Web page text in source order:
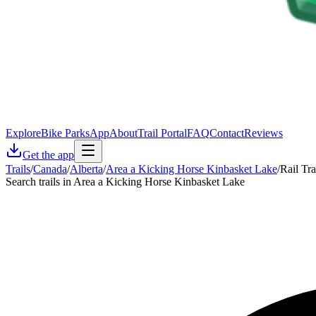
ExploreBike ParksAppAboutTrail PortalFAQContactReviews
Get the app
Trails/Canada/Alberta/Area a Kicking Horse Kinbasket Lake/Rail
Search trails in Area a Kicking Horse Kinbasket Lake